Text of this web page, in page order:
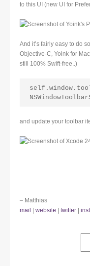
to this UI (new UI for
And it’s fairly easy to do
Objective-C, Yoink for
still 100% Swift-free..)
and update your toolbar
– Matthias
mail
website twitter